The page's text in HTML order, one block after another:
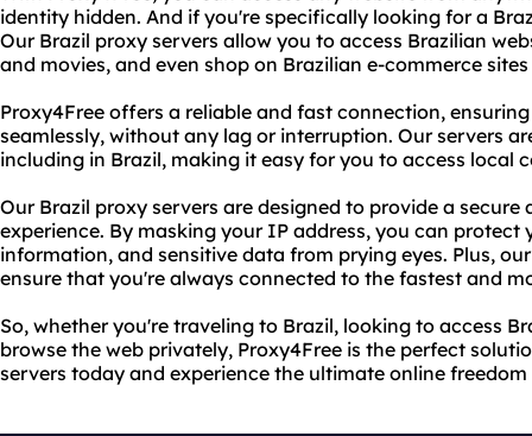
identity hidden. And if you're specifically looking for a
Our Brazil proxy servers allow you to access Brazilian
and movies, and even shop on Brazilian e-commerce
Proxy4Free offers a reliable and fast connection,
seamlessly, without any lag or interruption. Our servers
including in Brazil, making it easy for you to access local
Our Brazil proxy servers are designed to provide a
experience. By masking your IP address, you can protect
information, and sensitive data from prying eyes. Plus,
ensure that you're always connected to the fastest and
So, whether you're traveling to Brazil, looking to access
browse the web privately, Proxy4Free is the perfect
servers today and experience the ultimate online